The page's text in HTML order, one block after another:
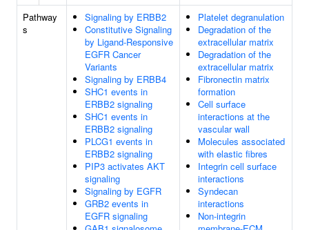
Pathway
s
Signaling by ERBB2
Constitutive Signaling
by Ligand-Responsive
EGFR Cancer
Variants
Signaling by ERBB4
SHC1 events in
ERBB2 signaling
SHC1 events in
ERBB2 signaling
PLCG1 events in
ERBB2 signaling
PIP3 activates AKT
signaling
Signaling by EGFR
GRB2 events in
EGFR signaling
Platelet degranulation
Degradation of the
extracellular matrix
Degradation of the
extracellular matrix
Fibronectin matrix
formation
Cell surface
interactions at the
vascular wall
Molecules associated
with elastic fibres
Integrin cell surface
interactions
Syndecan
interactions
Non-integrin